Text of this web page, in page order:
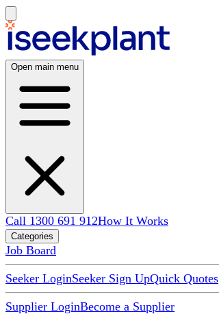
Open main menu
Call 1300 691 912How It Works
Categories
Job Board
Seeker LoginSeeker Sign UpQuick Quotes
Supplier LoginBecome a Supplier